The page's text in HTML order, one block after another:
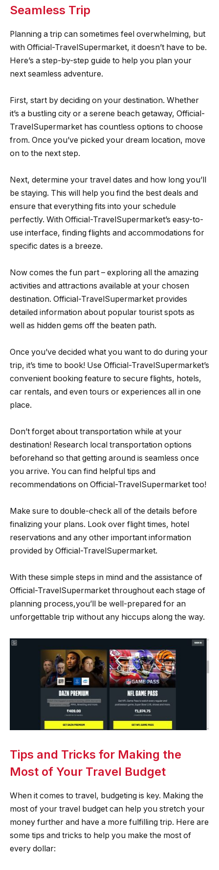
Seamless Trip
Planning a trip can sometimes feel overwhelming, but
with Official-TravelSupermarket, it doesn’t have to be.
Here’s a step-by-step guide to help you plan your
next seamless adventure.
First, start by deciding on your destination. Whether
it’s a bustling city or a serene beach getaway, Official-
TravelSupermarket has countless options to choose
from. Once you’ve picked your dream location, move
on to the next step.
Next, determine your travel dates and how long you’ll
be staying. This will help you find the best deals and
ensure that everything fits into your schedule
perfectly. With Official-TravelSupermarket’s easy-to-
use interface, finding flights and accommodations for
specific dates is a breeze.
Now comes the fun part – exploring all the amazing
activities and attractions available at your chosen
destination. Official-TravelSupermarket provides
detailed information about popular tourist spots as
well as hidden gems off the beaten path.
Once you’ve decided what you want to do during your
trip, it’s time to book! Use Official-TravelSupermarket’s
convenient booking feature to secure flights, hotels,
car rentals, and even tours or experiences all in one
place.
Don’t forget about transportation while at your
destination! Research local transportation options
beforehand so that getting around is seamless once
you arrive. You can find helpful tips and
recommendations on Official-TravelSupermarket too!
Make sure to double-check all of the details before
finalizing your plans. Look over flight times, hotel
reservations and any other important information
provided by Official-TravelSupermarket.
With these simple steps in mind and the assistance of
Official-TravelSupermarket throughout each stage of
planning process,you’ll be well-prepared for an
unforgettable trip without any hiccups along the way.
Tips and Tricks for Making the
Most of Your Travel Budget
When it comes to travel, budgeting is key. Making the
most of your travel budget can help you stretch your
money further and have a more fulfilling trip. Here are
some tips and tricks to help you make the most of
every dollar: